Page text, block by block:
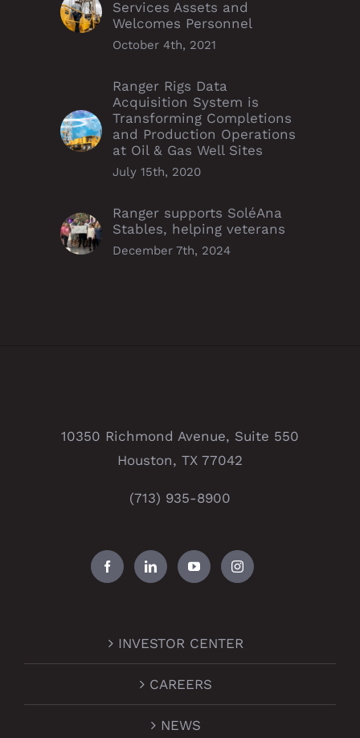
Services Assets and
Welcomes Personnel
October 4th, 2021
Ranger Rigs Data
Acquisition System is
Transforming Completions
and Production Operations
at Oil & Gas Well Sites
July 15th, 2020
Ranger supports SoléAna
Stables, helping veterans
December 7th, 2024
10350 Richmond Avenue, Suite 550
Houston, TX 77042
(713) 935-8900
INVESTOR CENTER
CAREERS
NEWS